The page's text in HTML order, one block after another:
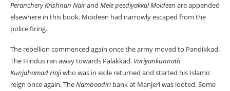
Peranchery Krishnan Nairand Melepeediyakkal Moideen are appended
elsewhere in this book. Moideen had narrowly escaped from the
police firing.
The rebellion commenced again once the army moved to Pandikkad.
The Hindus ran away towards Palakkad. Variyankunnath
Kunjahamad Hajiwho was in exile returned and started his Islamic
reign once again. TheNamboodiribank at Manjeri was looted. Some